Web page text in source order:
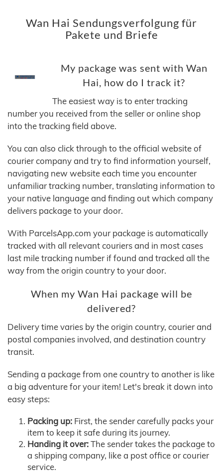
Wan Hai Sendungsverfolgung für
Pakete und Briefe
My package was sent with Wan
Hai, how do I track it?
The easiest way is to enter tracking
number you received from the seller or online shop
into the tracking field above.
You can also click through to the official website of
courier company and try to find information yourself,
navigating new website each time you encounter
unfamiliar tracking number, translating information to
your native language and finding out which company
delivers package to your door.
With ParcelsApp.com your package is automatically
tracked with all relevant couriers and in most cases
last mile tracking number if found and tracked all the
way from the origin country to your door.
When my Wan Hai package will be
delivered?
Delivery time varies by the origin country, courier and
postal companies involved, and destination country
transit.
Sending a package from one country to another is like
a big adventure for your item! Let's break it down into
easy steps:
Packing up: First, the sender carefully packs your
item to keep it safe during its journey.
Handing it over:The sender takes the package to
a shipping company, like a post office or courier
service.